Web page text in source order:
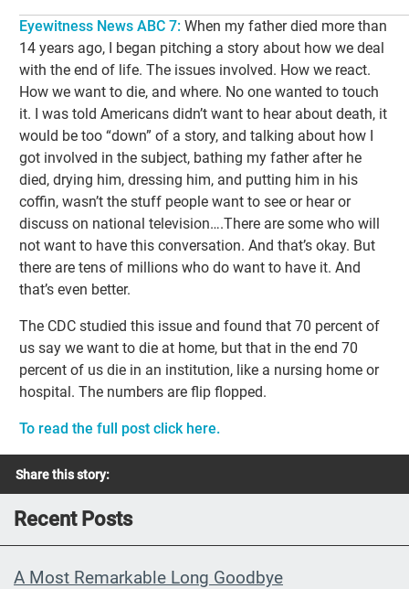
Eyewitness News ABC 7: When my father died more than
14 years ago, I began pitching a story about how we deal
with the end of life. The issues involved. How we react.
How we want to die, and where. No one wanted to touch
it. I was told Americans didn’t want to hear about death, it
would be too “down” of a story, and talking about how I
got involved in the subject, bathing my father after he
died, drying him, dressing him, and putting him in his
coffin, wasn’t the stuff people want to see or hear or
discuss on national television….There are some who will
not want to have this conversation. And that’s okay. But
there are tens of millions who do want to have it. And
that’s even better.
The CDC studied this issue and found that 70 percent of
us say we want to die at home, but that in the end 70
percent of us die in an institution, like a nursing home or
hospital. The numbers are flip flopped.
To read the full post click here.
Share this story:
Recent Posts
A Most Remarkable Long Goodbye